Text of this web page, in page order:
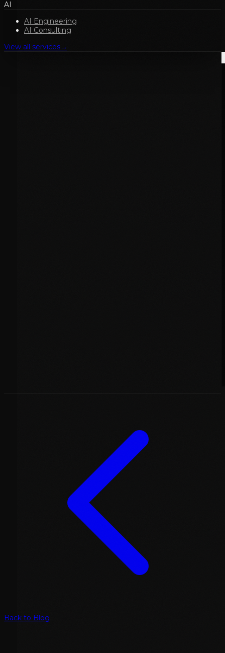
AI
AI Engineering
AI Consulting
View all services→
Back to Blog